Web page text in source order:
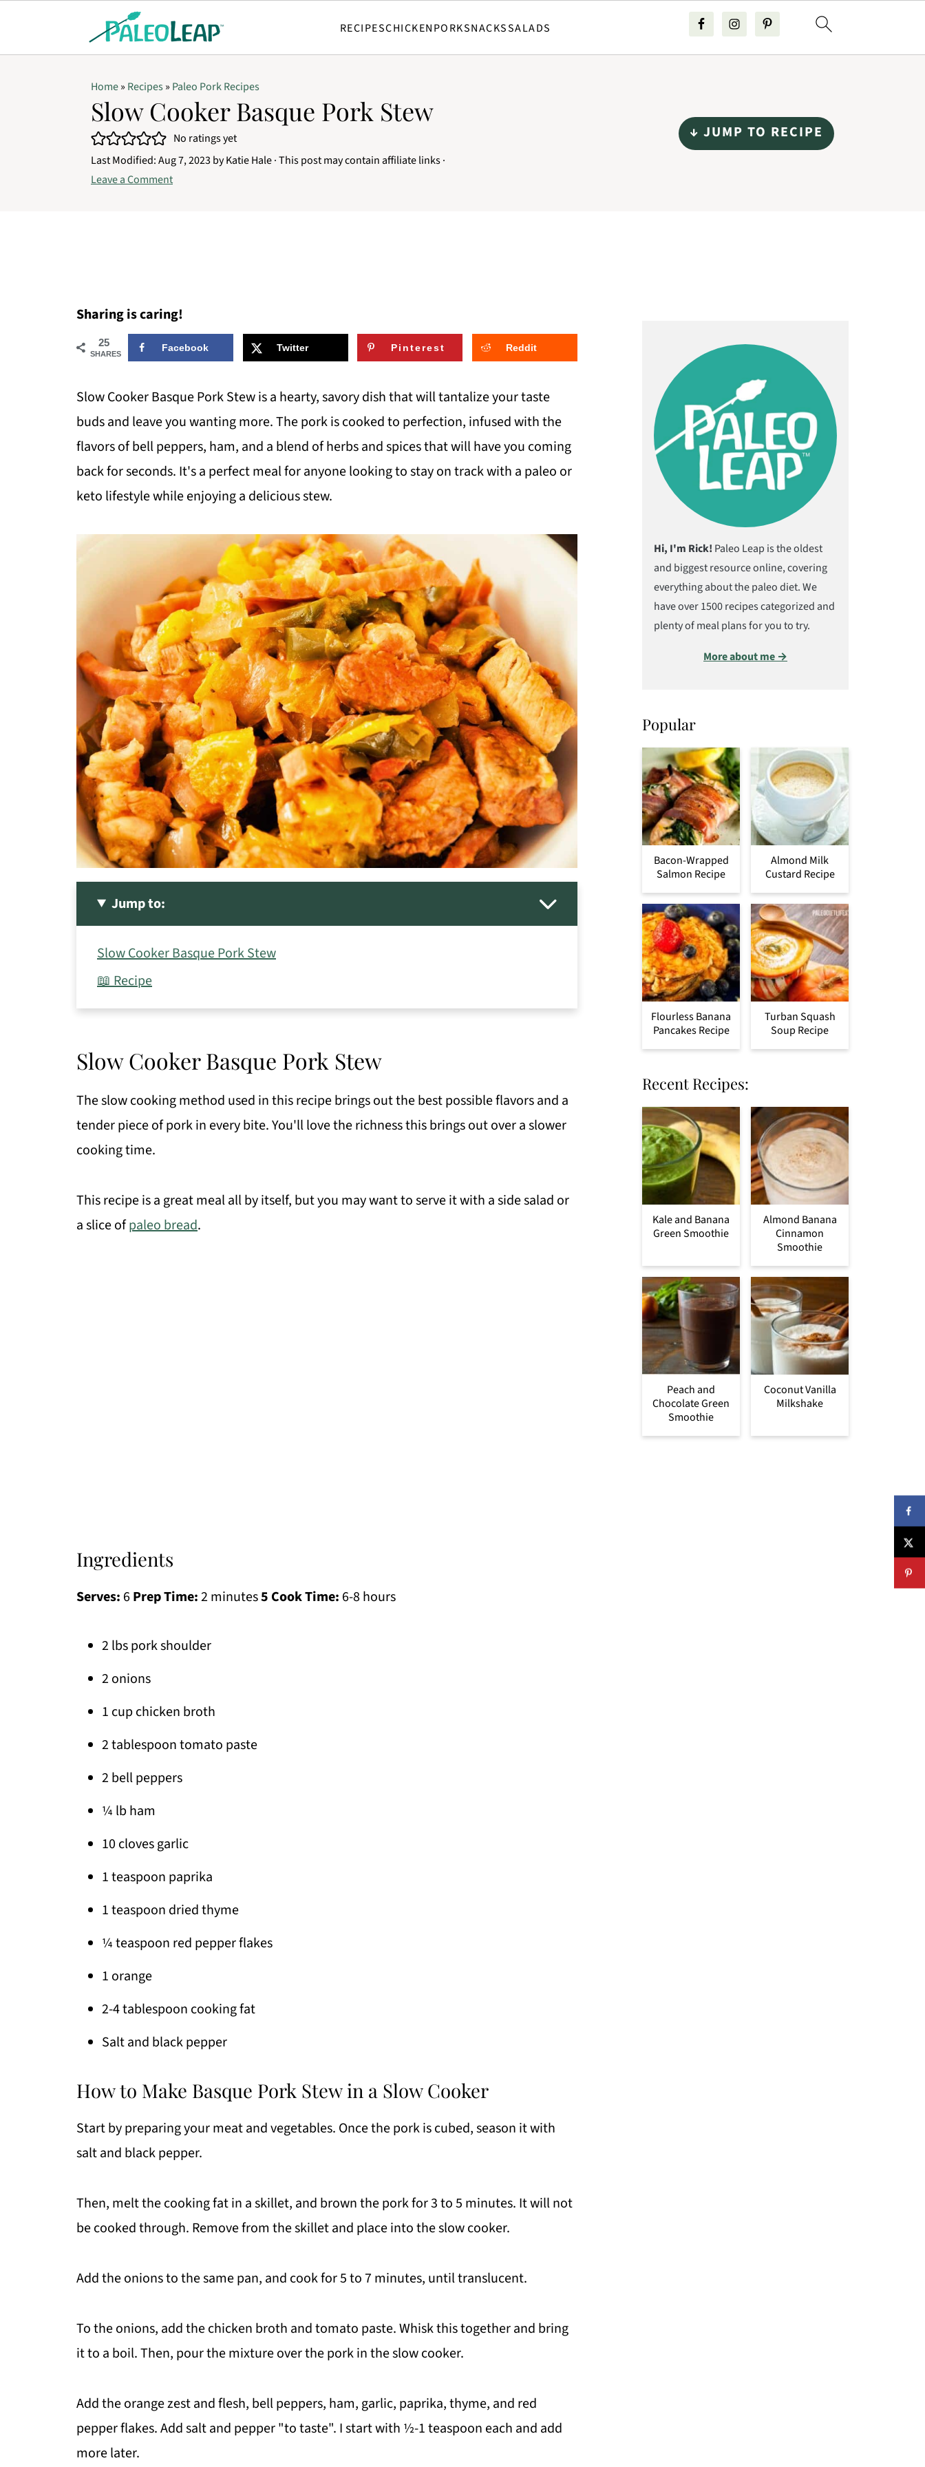
RECIPESCHICKENPORKSNACKSSALADS
Home» Recipes» Paleo Pork Recipes
Slow Cooker Basque Pork Stew
No ratings yet
Last Modified:Aug 7, 2023byKatie Hale· This post may contain affiliate links ·
Leave a Comment
↓ JUMP TO RECIPE
Sharing is caring!
25
SHARES
Facebook Twitter Pinterest Reddit
Slow Cooker Basque Pork Stew is a hearty, savory dish that will tantalize your taste
buds and leave you wanting more. The pork is cooked to perfection, infused with the
flavors of bell peppers, ham, and a blend of herbs and spices that will have you coming
back for seconds. It's a perfect meal for anyone looking to stay on track with a paleo or
keto lifestyle while enjoying a delicious stew.
Jump to:
Slow Cooker Basque Pork Stew
📖 Recipe
Slow Cooker Basque Pork Stew
The slow cooking method used in this recipe brings out the best possible flavors and a
tender piece of pork in every bite. You'll love the richness this brings out over a slower
cooking time.
This recipe is a great meal all by itself, but you may want to serve it with a side salad or
a slice ofpaleo bread.
Ingredients
Serves: 6Prep Time:2 minutes5 Cook Time: 6-8 hours
2 lbs pork shoulder
2 onions
1 cup chicken broth
2 tablespoon tomato paste
2 bell peppers
¼ lb ham
10 cloves garlic
1 teaspoon paprika
1 teaspoon dried thyme
¼ teaspoon red pepper flakes
1 orange
2-4 tablespoon cooking fat
Salt and black pepper
How to Make Basque Pork Stew in a Slow Cooker
Start by preparing your meat and vegetables. Once the pork is cubed, season it with
salt and black pepper.
Then, melt the cooking fat in a skillet, and brown the pork for 3 to 5 minutes. It will not
be cooked through. Remove from the skillet and place into the slow cooker.
Add the onions to the same pan, and cook for 5 to 7 minutes, until translucent.
To the onions, add the chicken broth and tomato paste. Whisk this together and bring
it to a boil. Then, pour the mixture over the pork in the slow cooker.
Add the orange zest and flesh, bell peppers, ham, garlic, paprika, thyme, and red
pepper flakes. Add salt and pepper "to taste". I start with ½-1 teaspoon each and add
more later.
Hi, I'm Rick! Paleo Leap is the oldest
and biggest resource online, covering
everything about the paleo diet. We
have over 1500 recipes categorized and
plenty of meal plans for you to try.
More about me →
Popular
Bacon-Wrapped
Salmon Recipe
Almond Milk
Custard Recipe
Flourless Banana
Pancakes Recipe
Turban Squash
Soup Recipe
Recent Recipes:
Kale and Banana
Green Smoothie
Almond Banana
Cinnamon
Smoothie
Peach and
Chocolate Green
Smoothie
Coconut Vanilla
Milkshake